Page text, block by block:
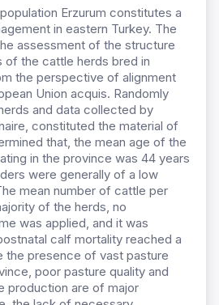
Erzurum constitutes a
in eastern Turkey. The
assessment of the structure
of the cattle herds bred in
the perspective of alignment
Union acquis. Randomly
and data collected by
constituted the material of
that, the mean age of the
in the province was 44 years
were generally of a low
mean number of cattle per
of the herds, no
was applied, and it was
calf mortality reached a
the presence of vast pasture
poor pasture quality and
production are of major